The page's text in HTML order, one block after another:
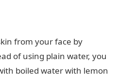
from your face by
of using plain water, you
boiled water with lemon